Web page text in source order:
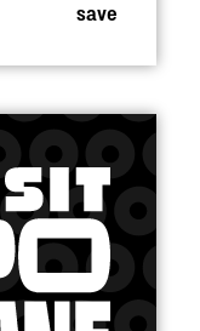
save